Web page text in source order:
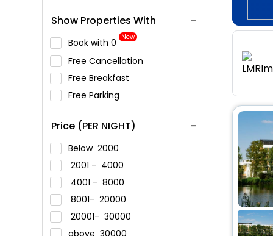
Show Properties With
Book with ₹0 New
Free Cancellation
Free Breakfast
Free Parking
Price (PER NIGHT)
Below 2000
2001 - 4000
4001 - 8000
8001- 20000
20001- 30000
above 30000